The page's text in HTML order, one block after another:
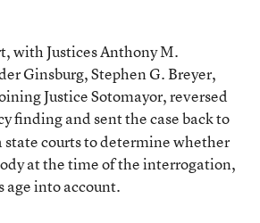
with Justices Anthony M.
Ginsburg, Stephen G. Breyer,
Justice Sotomayor, reversed
finding and sent the case back to
courts to determine whether
at the time of the interrogation,
into account.